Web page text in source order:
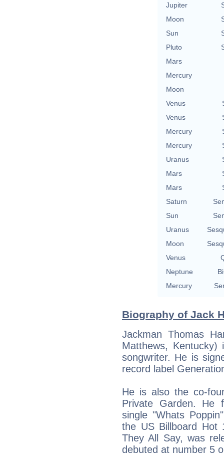
Jupiter
Moon
Sun
Pluto
Mars
Mercury
Moon
Venus
Venus
Mercury
Mercury
Uranus
Mars
Mars
Saturn
Sun
Uranus
Moon
Venus
Neptune
Mercury
Biography of Jack
Jackman Thomas
Matthews, Kentucky)
songwriter. He is
record label
He is also the co-
Private Garden. He
single "Whats
the US Billboard Hot
They All Say, was
debuted at number 5